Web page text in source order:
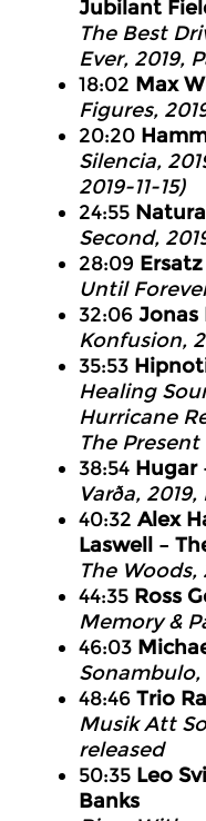
Jubilant
The Best
Ever, 2019,
18:02 Max
Figures,
20:20
Silencia,
2019-11-15)
24:55
Second,
28:09
Until
32:06 Jonas
Konfusion,
35:53
Healing
Hurricane
The Present
38:54 Hugar
Varða,
40:32 Alex
Laswell –
The Woods,
44:35 Ross
Memory &
46:03
Sonambulo,
48:46 Trio
Musik Att
released
50:35 Leo
Banks